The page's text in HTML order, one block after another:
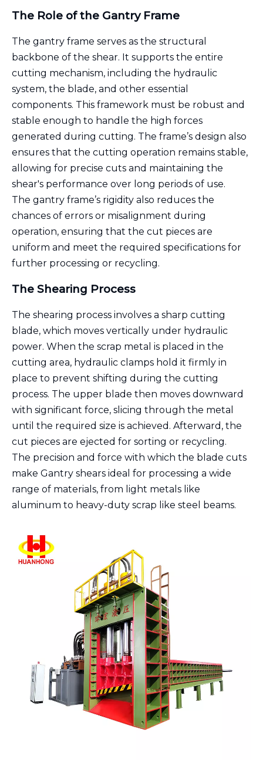
The Role of the Gantry Frame
The gantry frame serves as the structural
backbone of the shear. It supports the entire
cutting mechanism, including the hydraulic
system, the blade, and other essential
components. This framework must be robust and
stable enough to handle the high forces
generated during cutting. The frame’s design also
ensures that the cutting operation remains stable,
allowing for precise cuts and maintaining the
shear's performance over long periods of use.
The gantry frame’s rigidity also reduces the
chances of errors or misalignment during
operation, ensuring that the cut pieces are
uniform and meet the required specifications for
further processing or recycling.
The Shearing Process
The shearing process involves a sharp cutting
blade, which moves vertically under hydraulic
power. When the scrap metal is placed in the
cutting area, hydraulic clamps hold it firmly in
place to prevent shifting during the cutting
process. The upper blade then moves downward
with significant force, slicing through the metal
until the required size is achieved. Afterward, the
cut pieces are ejected for sorting or recycling.
The precision and force with which the blade cuts
make Gantry shears ideal for processing a wide
range of materials, from light metals like
aluminum to heavy-duty scrap like steel beams.